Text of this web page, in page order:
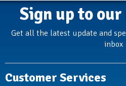
Sign up to
Get all the latest update and
inbox
Customer Services